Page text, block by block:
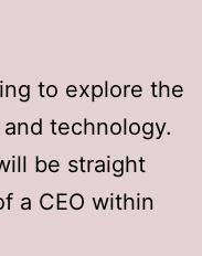
to explore the
technology.
be straight
a CEO within